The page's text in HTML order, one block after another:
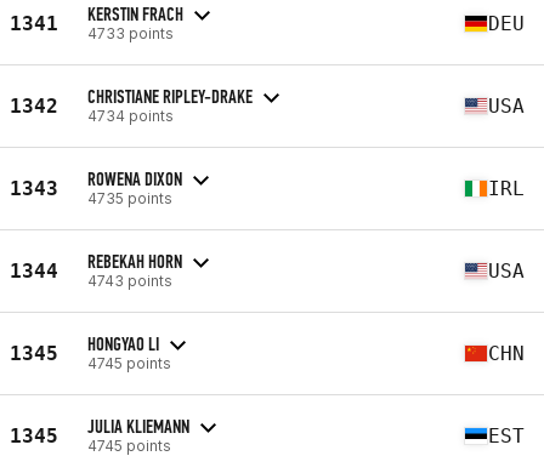
1341 KERSTIN FRACH
4733 points DEU
1342 CHRISTIANE RIPLEY-DRAKE
4734 points USA
1343 ROWENA DIXON
4735 points IRL
1344 REBEKAH HORN
4743 points USA
1345 HONGYAO LI
4745 points CHN
1345 JULIA KLIEMANN
4745 points EST